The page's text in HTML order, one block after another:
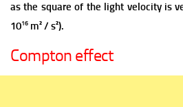
as the square of the light velocity is
1016 m² / s²).
Compton effect